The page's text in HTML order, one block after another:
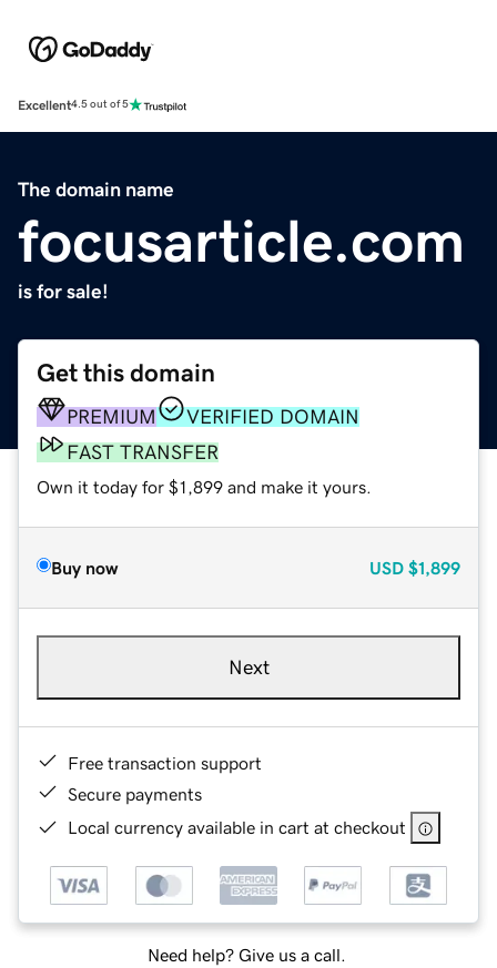
Excellent4.5 out of 5
The domain name
focusarticle.com
is for sale!
Get this domain
PREMIUM
VERIFIED DOMAIN
FAST TRANSFER
Own it today for $1,899 and make it yours.
Buy now USD $1,899
Next
Free transaction support
Secure payments
Local currency available in cart at checkout
Need help? Give us a call.